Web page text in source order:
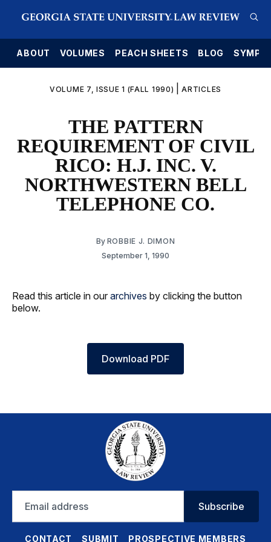
ABOUT VOLUMES PEACH SHEETS BLOG
VOLUME 7, ISSUE 1 (FALL 1990) |ARTICLES
THE PATTERN
REQUIREMENT OF CIVIL
RICO: H.J. INC. V.
NORTHWESTERN BELL
TELEPHONE CO.
By ROBBIE J. DIMON
September 1, 1990
Read this article in our archives by clicking the button
below.
Download PDF
address
Subscribe
CONTACT SUBMIT PROSPECTIVE MEMBERS